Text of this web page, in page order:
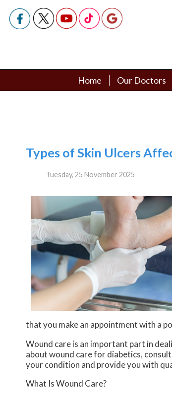
Home
Our Doctors
Home
Our Doctors
Types of Skin Ulcers
Tuesday, 25 November 2025
that you make an appointment with a
Wound care is an important part in
about wound care for diabetics,
your condition and provide you with
What Is Wound Care?